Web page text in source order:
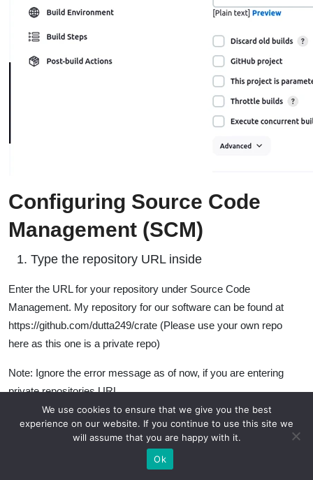
Configuring Source Code
Management (SCM)
Type the repository URL inside
Enter the URL for your repository under Source Code
Management. My repository for our software can be found at
https://github.com/dutta249/crate (Please use your own repo
here as this one is a private repo)
Note: Ignore the error message as of now, if you are entering
private repositories URL
We use cookies to ensure that we give you the best
experience on our website. If you continue to use this site we
will assume that you are happy with it.
Ok